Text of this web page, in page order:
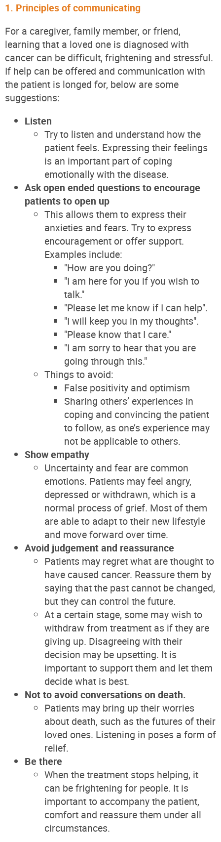
1. Principles of communicating
For a caregiver, family member, or friend,
learning that a loved one is diagnosed with
cancer can be difficult, frightening and stressful.
If help can be offered and communication with
the patient is longed for, below are some
suggestions:
Listen
Try to listen and understand how the
patient feels. Expressing their feelings
is an important part of coping
emotionally with the disease.
Ask open ended questions to encourage
patients to open up
This allows them to express their
anxieties and fears. Try to express
encouragement or offer support.
Examples include:
"How are you doing?"
"I am here for you if you wish to
talk."
"Please let me know if I can help".
"I will keep you in my thoughts".
"Please know that I care."
"I am sorry to hear that you are
going through this."
Things to avoid:
False positivity and optimism
Sharing others’ experiences in
coping and convincing the patient
to follow, as one’s experience may
not be applicable to others.
Show empathy
Uncertainty and fear are common
emotions. Patients may feel angry,
depressed or withdrawn, which is a
normal process of grief. Most of them
are able to adapt to their new lifestyle
and move forward over time.
Avoid judgement and reassurance
Patients may regret what are thought to
have caused cancer. Reassure them by
saying that the past cannot be changed,
but they can control the future.
At a certain stage, some may wish to
withdraw from treatment as if they are
giving up. Disagreeing with their
decision may be upsetting. It is
important to support them and let them
decide what is best.
Not to avoid conversations on death.
Patients may bring up their worries
about death, such as the futures of their
loved ones. Listening in poses a form of
relief.
Be there
When the treatment stops helping, it
can be frightening for people. It is
important to accompany the patient,
comfort and reassure them under all
circumstances.